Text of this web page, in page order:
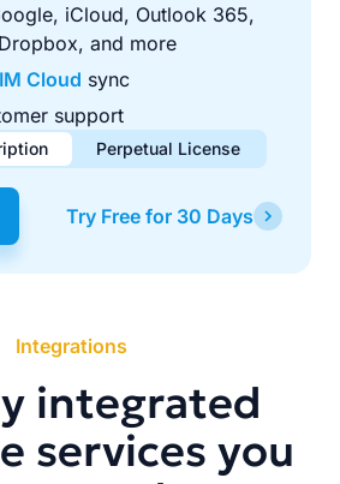
iCloud, Outlook 365,
and more
Cloud sync
support
Perpetual License
/ year
each year. Cancel anytime to stop
one-time
Includes 1 year of free updates.
Try Free for 30 Days
Integrations
integrated
services you